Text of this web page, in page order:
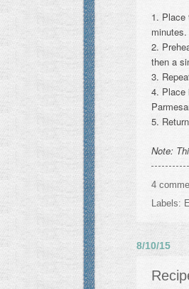
1. Place
2.
then a
3.
4. Place
5.
Note:
4
Labels:
8/10/15